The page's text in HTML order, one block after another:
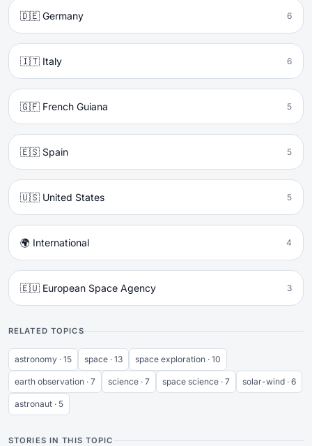
🇩🇪 Germany 6
🇮🇹 Italy 6
🇬🇫 French Guiana 5
🇪🇸 Spain 5
🇺🇸 United States 5
🌍 International 4
🇪🇺 European Space Agency 3
RELATED TOPICS
astronomy · 15 space · 13 space exploration · 10
earth observation · 7 science · 7 space science · 7 solar-wind · 6
astronaut · 5
STORIES IN THIS TOPIC